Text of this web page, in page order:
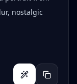
nostalgic